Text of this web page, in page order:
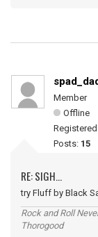
Member
Offline
Posts: 15
RE: SIGH...
try Fluff by Black
Rock and Roll
Thorogood